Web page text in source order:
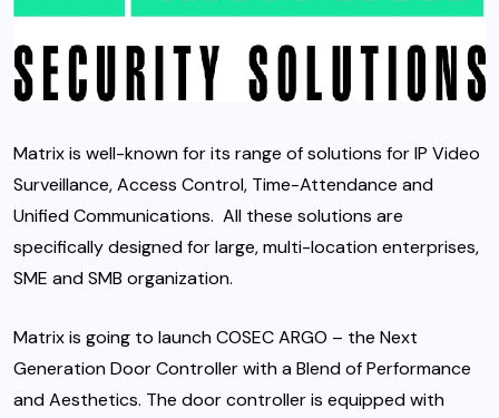
Matrix is well-known for its range of solutions for IP Video
Surveillance, Access Control, Time-Attendance and
Unified Communications. All these solutions are
specifically designed for large, multi-location enterprises,
SME and SMB organization.
Matrix is going to launch COSEC ARGO – the Next
Generation Door Controller with a Blend of Performance
and Aesthetics. The door controller is equipped with